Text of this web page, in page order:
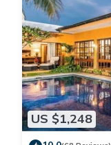
US $1,248